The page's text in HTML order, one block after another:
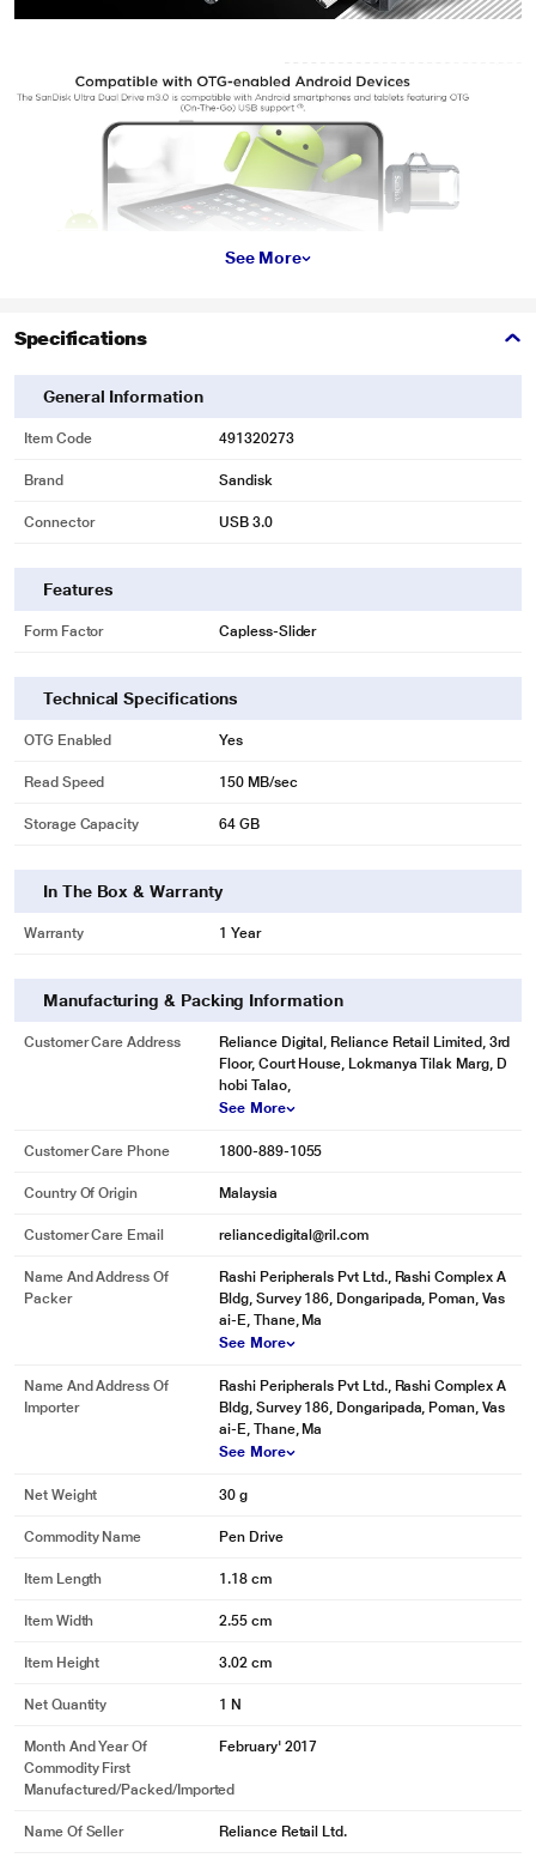
* This SanDisk Ultra Dual Drive Pendrive image is for illustration purpose only.
Actual image may vary.
See More
Specifications
General Information
Item Code 491320273
Brand Sandisk
Connector USB 3.0
Features
Form Factor Capless-Slider
Technical Specifications
OTG Enabled Yes
Read Speed 150 MB/sec
Storage Capacity 64 GB
In The Box & Warranty
Warranty 1 Year
Manufacturing & Packing Information
Customer Care Address
Reliance Digital, Reliance Retail Limited, 3rd
Floor, Court House, Lokmanya Tilak Marg, D
hobi Talao,
See More
Customer Care Phone 1800-889-1055
Country Of Origin Malaysia
Customer Care Email reliancedigital@ril.com
Name And Address Of
Packer
Rashi Peripherals Pvt Ltd., Rashi Complex A
Bldg, Survey 186, Dongaripada, Poman, Vas
ai-E, Thane, Ma
See More
Name And Address Of
Importer
Rashi Peripherals Pvt Ltd., Rashi Complex A
Bldg, Survey 186, Dongaripada, Poman, Vas
ai-E, Thane, Ma
See More
Net Weight 30 g
Commodity Name Pen Drive
Item Length 1.18 cm
Item Width 2.55 cm
Item Height 3.02 cm
Net Quantity 1 N
Month And Year Of
Commodity First
Manufactured/packed/imported
February' 2017
Name Of Seller Reliance Retail Ltd.